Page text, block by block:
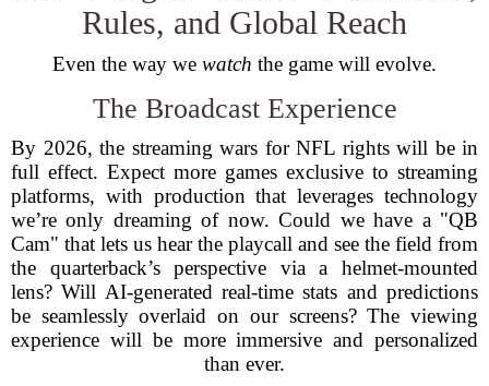
Rules, and Global Reach
Even the way we watch the game will evolve.
The Broadcast Experience
By 2026, the streaming wars for NFL rights will be in
full effect. Expect more games exclusive to streaming
platforms, with production that leverages technology
we’re only dreaming of now. Could we have a "QB
Cam" that lets us hear the playcall and see the field from
the quarterback’s perspective via a helmet-mounted
lens? Will AI-generated real-time stats and predictions
be seamlessly overlaid on our screens? The viewing
experience will be more immersive and personalized
than ever.